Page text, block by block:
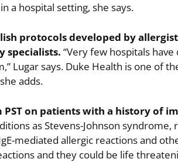
a hospital setting, she says.
protocols developed by
specialists. “Very few hospitals
Lugar says. Duke Health is one of
adds.
on patients with a history of
as Stevens-Johnson
mediated allergic reactions and
and they could be life